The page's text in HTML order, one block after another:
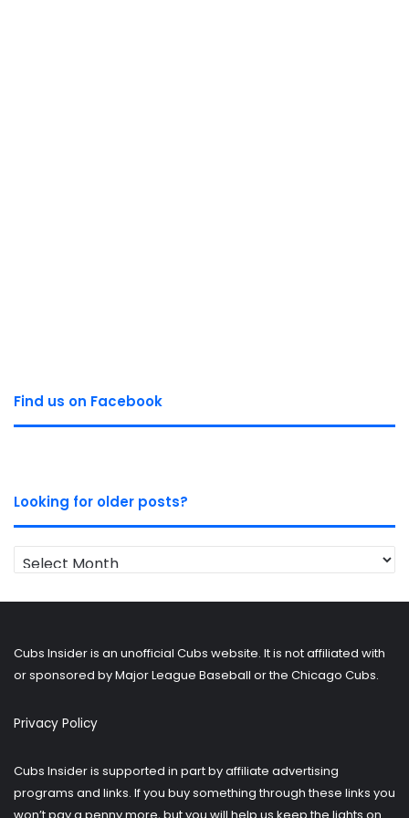
Find us on Facebook
Looking for older posts?
Looking
for
Cubs Insider is an unofficial Cubs website. It is not affiliated with
or sponsored by Major League Baseball or the Chicago Cubs.
Privacy Policy
Cubs Insider is supported in part by affiliate advertising
programs and links. If you buy something through these links you